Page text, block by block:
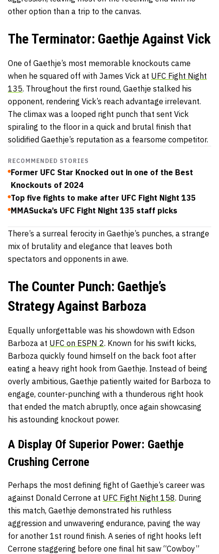
other option than a trip to the canvas.
The Terminator: Gaethje Against Vick
One of Gaethje’s most memorable knockouts came
when he squared off with James Vick at UFC Fight Night
135. Throughout the first round, Gaethje stalked his
opponent, rendering Vick’s reach advantage irrelevant.
The climax was a looped right punch that sent Vick
spiraling to the floor in a quick and brutal finish that
solidified Gaethje’s reputation as a fearsome competitor.
RECOMMENDED STORIES
Former UFC Star Knocked out in one of the Best
Knockouts of 2024
Top five fights to make after UFC Fight Night 135
MMASucka’s UFC Fight Night 135 staff picks
There’s a surreal ferocity in Gaethje’s punches, a strange
mix of brutality and elegance that leaves both
spectators and opponents in awe.
The Counter Punch: Gaethje’s
Strategy Against Barboza
Equally unforgettable was his showdown with Edson
Barboza at UFC on ESPN 2. Known for his swift kicks,
Barboza quickly found himself on the back foot after
eating a heavy right hook from Gaethje. Instead of being
overly ambitious, Gaethje patiently waited for Barboza to
engage, counter-punching with a thunderous right hook
that ended the match abruptly, once again showcasing
his astounding knockout power.
A Display Of Superior Power: Gaethje
Crushing Cerrone
Perhaps the most defining fight of Gaethje’s career was
against Donald Cerrone at UFC Fight Night 158. During
this match, Gaethje demonstrated his ruthless
aggression and unwavering endurance, paving the way
for another 1st round finish. A series of right hooks left
Cerrone staggering before one final hit saw “Cowboy”